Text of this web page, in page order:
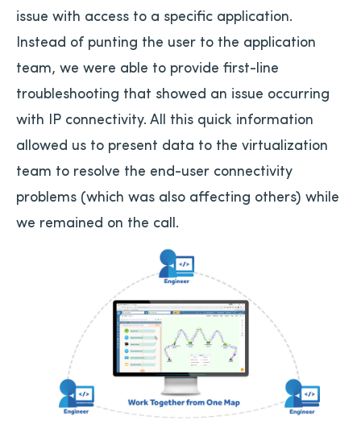
issue with access to a specific application.
Instead of punting the user to the application
team, we were able to provide first-line
troubleshooting that showed an issue occurring
with IP connectivity. All this quick information
allowed us to present data to the virtualization
team to resolve the end-user connectivity
problems (which was also affecting others) while
we remained on the call.